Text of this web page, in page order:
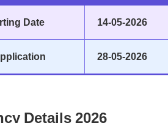
Date 14-05-2026
28-05-2026
Details 2026